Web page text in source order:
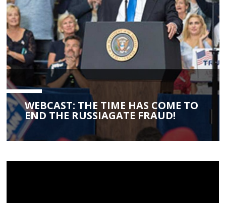
WEBCAST: THE TIME HAS COME TO
END THE RUSSIAGATE FRAUD!